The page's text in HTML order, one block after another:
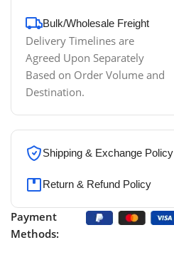
Bulk/Wholesale Freight
Delivery Timelines are
Agreed Upon Separately
Based on Order Volume and
Destination.
Shipping & Exchange Policy
Return & Refund Policy
Payment
Methods: